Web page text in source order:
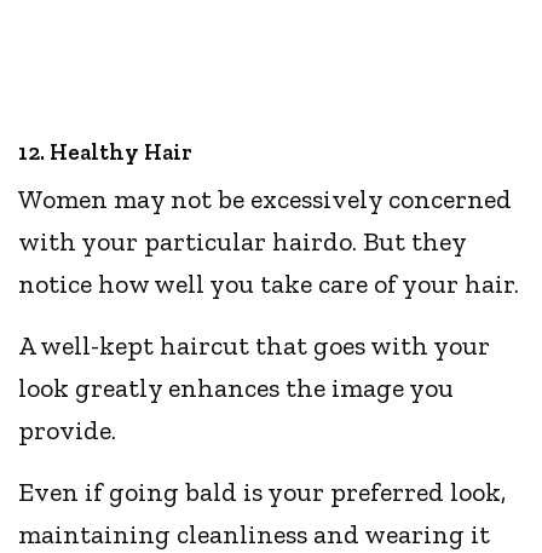
12. Healthy Hair
Women may not be excessively concerned
with your particular hairdo. But they
notice how well you take care of your hair.
A well-kept haircut that goes with your
look greatly enhances the image you
provide.
Even if going bald is your preferred look,
maintaining cleanliness and wearing it